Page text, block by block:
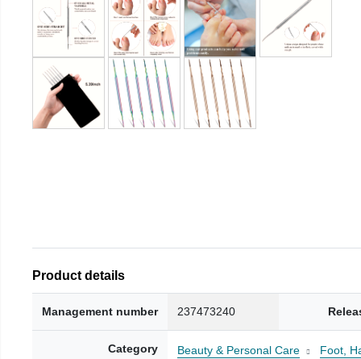
Product details
Management number 237473240
Category Beauty & Personal Care Foot,